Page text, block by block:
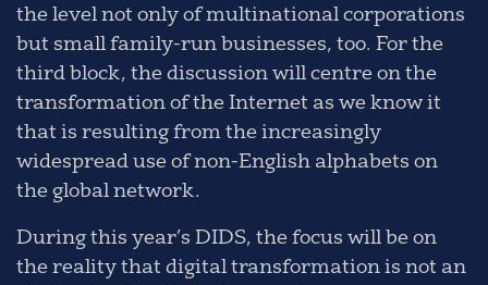
the level not only of multinational corporations
but small family-run businesses, too. For the
third block, the discussion will centre on the
transformation of the Internet as we know it
that is resulting from the increasingly
widespread use of non-English alphabets on
the global network.
During this year’s DIDS, the focus will be on
the reality that digital transformation is not an